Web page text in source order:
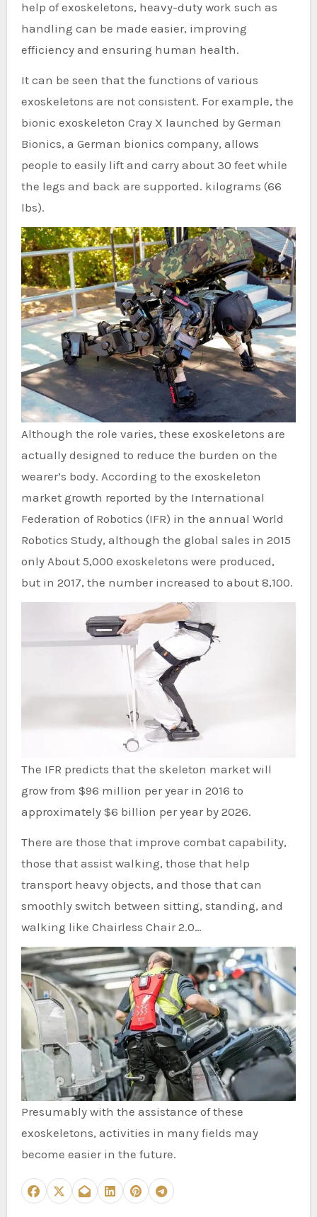
help of exoskeletons, heavy-duty work such as
handling can be made easier, improving
efficiency and ensuring human health.
It can be seen that the functions of various
exoskeletons are not consistent. For example, the
bionic exoskeleton Cray X launched by German
Bionics, a German bionics company, allows
people to easily lift and carry about 30 feet while
the legs and back are supported. kilograms (66
lbs).
Although the role varies, these exoskeletons are
actually designed to reduce the burden on the
wearer’s body. According to the exoskeleton
market growth reported by the International
Federation of Robotics (IFR) in the annual World
Robotics Study, although the global sales in 2015
only About 5,000 exoskeletons were produced,
but in 2017, the number increased to about 8,100.
The IFR predicts that the skeleton market will
grow from $96 million per year in 2016 to
approximately $6 billion per year by 2026.
There are those that improve combat capability,
those that assist walking, those that help
transport heavy objects, and those that can
smoothly switch between sitting, standing, and
walking like Chairless Chair 2.0…
Presumably with the assistance of these
exoskeletons, activities in many fields may
become easier in the future.